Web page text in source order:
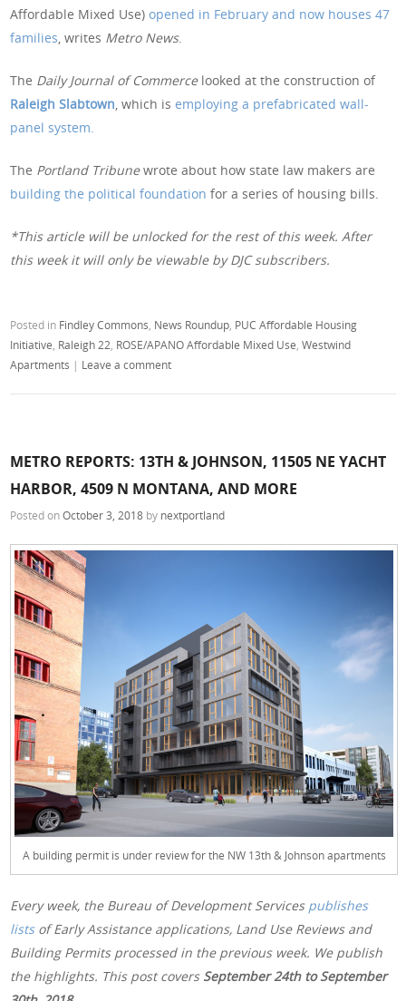
Affordable Mixed Use)opened in February and now houses 47
families, writes Metro News.
The Daily Journal of Commercelooked at the construction of
Raleigh Slabtown, which isemploying a prefabricated wall-
panel system.
The Portland Tribunewrote about how state law makers are
building the political foundation for a series of housing bills.
*This article will be unlocked for the rest of this week. After
this week it will only be viewable by DJC subscribers.
Posted in Findley Commons News Roundup PUC Affordable Housing
Initiative Raleigh 22 ROSE/APANO Affordable Mixed Use ,Westwind
Apartments | Leave a comment
METRO REPORTS: 13TH & JOHNSON, 11505 NE YACHT
HARBOR, 4509 N MONTANA, AND MORE
Posted onOctober 3, 2018 by nextportland
A building permit is under review for the NW 13th & Johnson apartments
Every week, the Bureau of Development Services publishes
listsof Early Assistance applications, Land Use Reviews and
Building Permits processed in the previous week. We publish
the highlights. This post covers September 24th to September